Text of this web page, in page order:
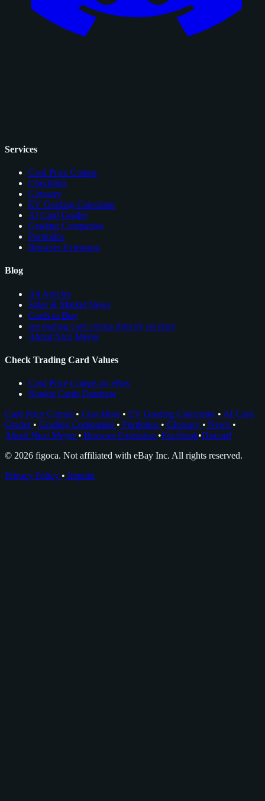
Services
Card Price Comps
Checklists
Glossary
EV Grading Calculator
AI Card Grader
Grading Companies
Portfolios
Browser Extension
Blog
All Articles
Sales & Market News
Cards to Buy
see trading card comps directly on ebay
About Nico Meyer
Check Trading Card Values
Card Price Comps on eBay
Rookie Cards Database
Card Price Comps • Checklists • EV Grading Calculator • AI Card
Grader • Grading Companies • Portfolios • Glossary • News •
About Nico Meyer • Browser Extension •Facebook•Discord
© 2026 figoca. Not affiliated with eBay Inc. All rights reserved.
Privacy Policy • Imprint